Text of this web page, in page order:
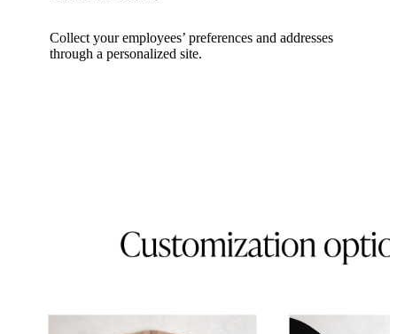
Collect your employees’ preferences and addresses
through a personalized site.